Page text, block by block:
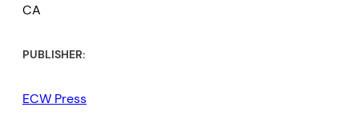
CA
PUBLISHER:
ECW Press